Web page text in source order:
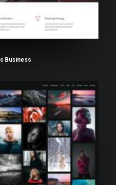
Business